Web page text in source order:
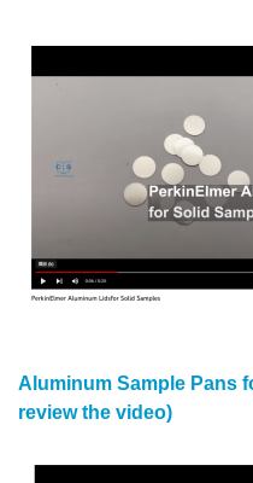
Aluminum Sample Pans
review the video)